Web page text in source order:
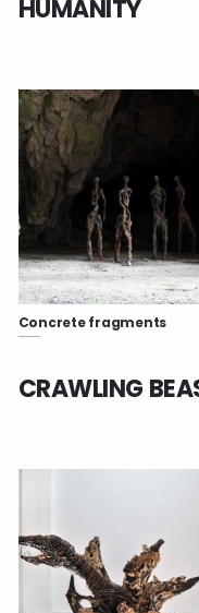
HUMANITY
Concrete fragments
CRAWLING